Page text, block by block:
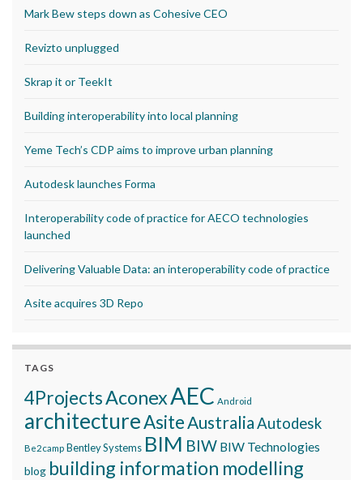
Mark Bew steps down as Cohesive CEO
Revizto unplugged
Skrap it or TeekIt
Building interoperability into local planning
Yeme Tech’s CDP aims to improve urban planning
Autodesk launches Forma
Interoperability code of practice for AECO technologies
launched
Delivering Valuable Data: an interoperability code of practice
Asite acquires 3D Repo
TAGS
4ProjectsAconexAEC Android
architectureAsite AustraliaAutodesk
Be2camp Bentley Systems BIM BIW BIW Technologies
blog building information modelling